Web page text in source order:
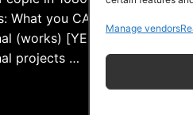
Manage vendors
What you CAN do:
(works) [YES] Can
projects …